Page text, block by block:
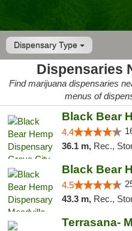
Dispensary Type
Dispensaries
Find marijuana dispensaries
menus of
4.4
36.1 m, Rec.,
4.5
43.3 m, Rec.,